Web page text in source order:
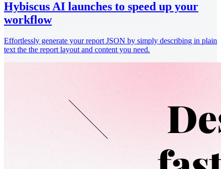
Hybiscus AI launches to speed up your
workflow
Effortlessly generate your report JSON by simply describing in plain
text the the report layout and content you need.